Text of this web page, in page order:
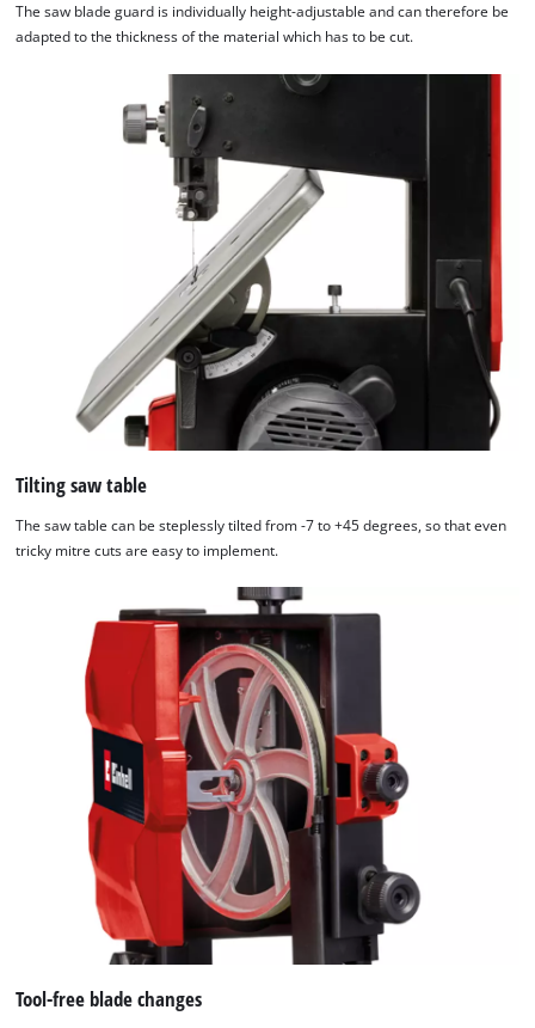
The saw blade guard is individually height-adjustable and can therefore be
adapted to the thickness of the material which has to be cut.
Tilting saw table
The saw table can be steplessly tilted from -7 to +45 degrees, so that even
tricky mitre cuts are easy to implement.
Tool-free blade changes